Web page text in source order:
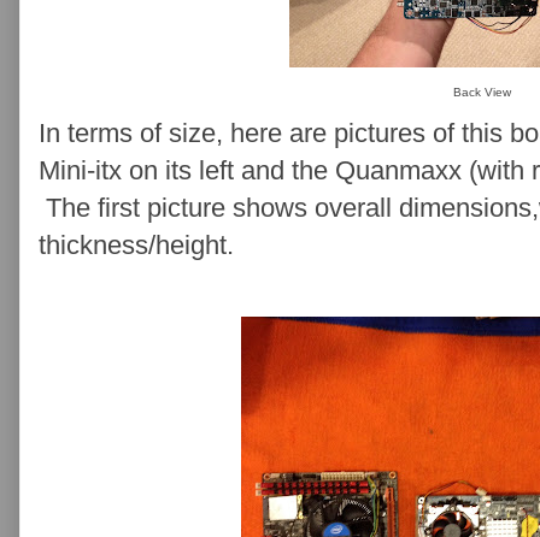
Back View
In terms of size, here are pictures of this
Mini-itx on its left and the Quanmaxx (with
The first picture shows overall
thickness/height.